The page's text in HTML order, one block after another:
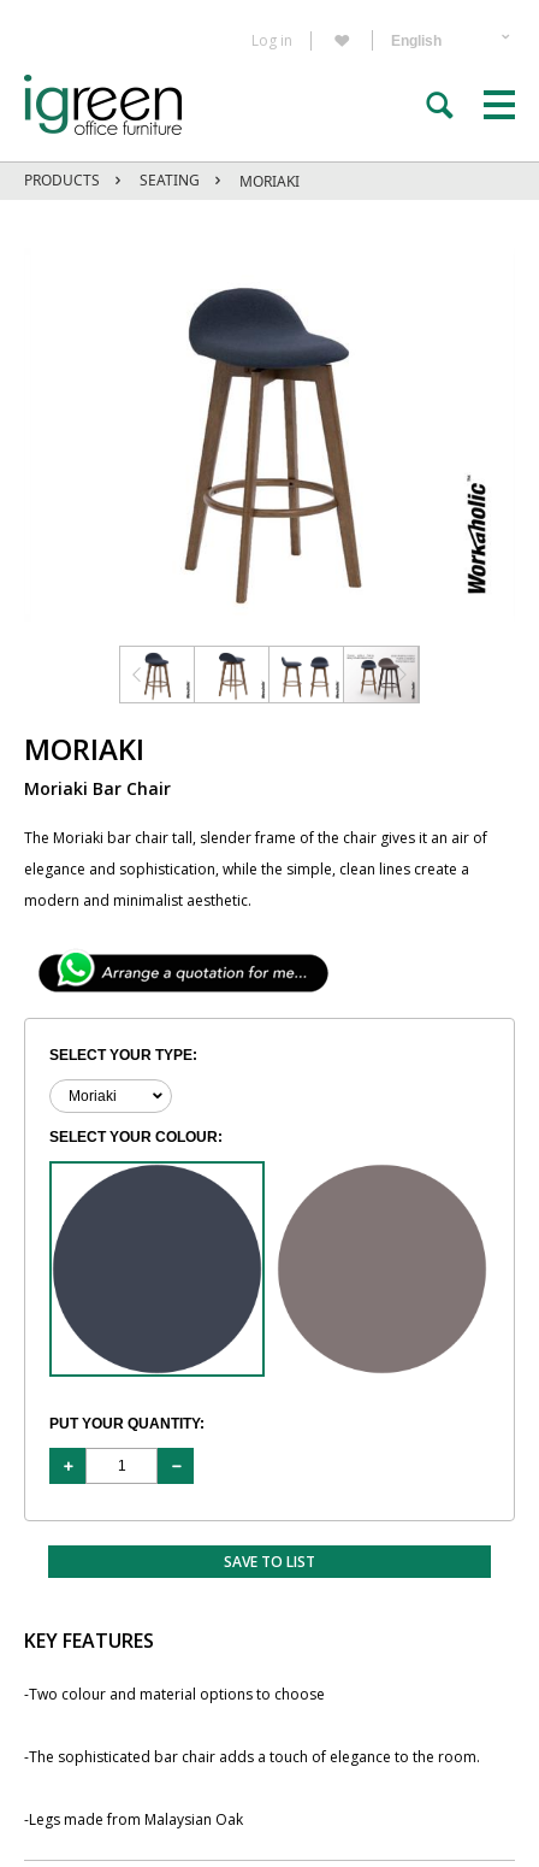
Log in
PRODUCTS SEATING MORIAKI
MORIAKI
Moriaki Bar Chair
The​ ​Moriaki bar chair tall, slender frame of the chair gives it an air of
elegance and sophistication, while the simple, clean lines create a
modern and minimalist aesthetic.
SELECT YOUR TYPE:
SELECT YOUR COLOUR:
PUT YOUR QUANTITY:
SAVE TO LIST
KEY FEATURES
-​Two colour and material options to choose
-The sophisticated bar chair adds a touch of elegance to the room.
-​Legs made from Malaysian Oak